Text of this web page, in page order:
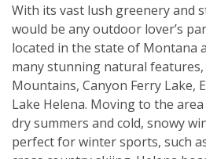
With its vast lush greenery and
would be any outdoor lover’s
located in the state of Montana
many stunning natural features,
Mountains, Canyon Ferry Lake,
Lake Helena. Moving to the
dry summers and cold, snowy
perfect for winter sports, such